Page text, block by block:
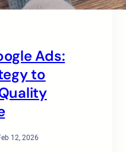
Ads:
to
12, 2026